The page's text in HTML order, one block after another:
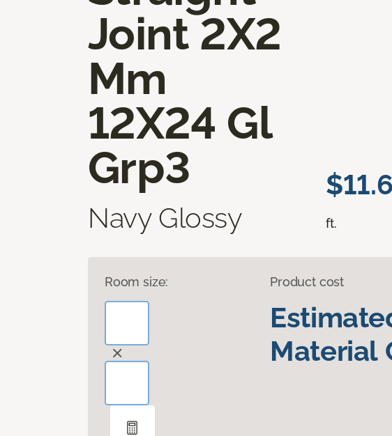
Joint 2X2
Mm
12X24 Gl
Grp3
Navy Glossy ft.
Room size: Product cost
Material